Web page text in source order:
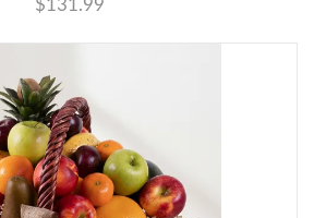
$131.99